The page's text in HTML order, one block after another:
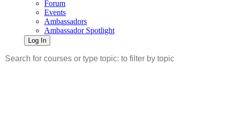
Forum
Events
Ambassadors
Ambassador Spotlight
Log In